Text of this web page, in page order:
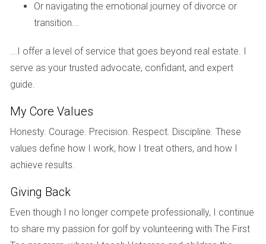
Safe Neighborhoods in South Florida
Raton are known for their low crime rates and family-
friendly environments. Engaging with local communities
through forums or social media can provide firsthand
Community Initiatives for Safety
Many South Florida cities have implemented community
policing initiatives aimed at fostering trust between law
safety awareness and create a sense of belonging among
community members.
Rental Flexibility and Investment
Or navigating the emotional journey of divorce or
transition...
...I offer a level of service that goes beyond real estate. I
serve as your trusted advocate, confidant, and expert
guide.
My Core Values
Honesty. Courage. Precision. Respect. Discipline. These
values define how I work, how I treat others, and how I
achieve results.
Giving Back
Even though I no longer compete professionally, I continue
to share my passion for golf by volunteering with The First